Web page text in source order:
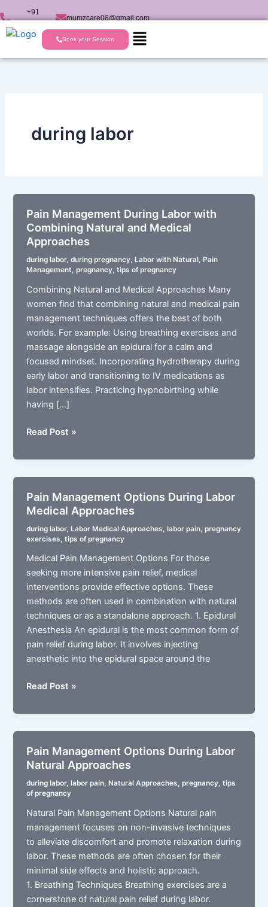
to
content
+91
mumzcare08@gmail.com
Book your Session
during labor
Pain Management During Labor with
Combining Natural and Medical
Approaches
during labor,during pregnancy, Labor with Natural, Pain
Management,pregnancy,tips of pregnancy
Combining Natural and Medical Approaches Many
women find that combining natural and medical pain
management techniques offers the best of both
worlds. For example: Using breathing exercises and
massage alongside an epidural for a calm and
focused mindset. Incorporating hydrotherapy during
early labor and transitioning to IV medications as
labor intensifies. Practicing hypnobirthing while
having […]
Pain
During
Labor
Combining
Natural
and
Approaches
Read Post »
Pain Management Options During Labor
Medical Approaches
during labor, Labor Medical Approaches ,labor pain ,pregnancy
exercises ,tips of pregnancy
Medical Pain Management Options For those
seeking more intensive pain relief, medical
interventions provide effective options. These
methods are often used in combination with natural
techniques or as a standalone approach. 1. Epidural
Anesthesia An epidural is the most common form of
pain relief during labor. It involves injecting
anesthetic into the epidural space around the
Pain
Options
During
Medical
Approaches
Read Post »
Pain Management Options During Labor
Natural Approaches
during labor,labor pain Natural Approaches ,pregnancy ,tips
of pregnancy
Natural Pain Management Options Natural pain
management focuses on non-invasive techniques
to alleviate discomfort and promote relaxation during
labor. These methods are often chosen for their
minimal side effects and holistic approach.
1. Breathing Techniques Breathing exercises are a
cornerstone of natural pain relief during labor.